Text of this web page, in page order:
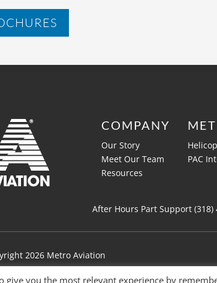
COMPANY
Our Story
Meet Our Team
Resources
PAC
After Hours Part Support (318)
2026 Metro Aviation
give you the most relevant experience by